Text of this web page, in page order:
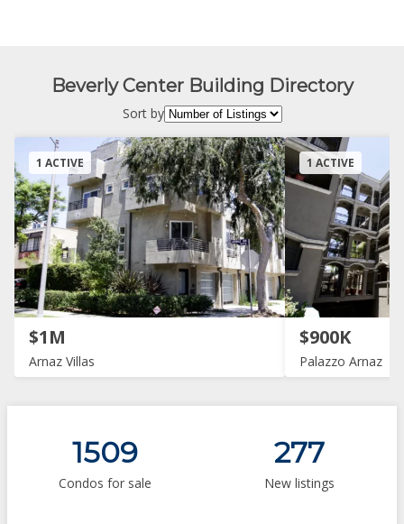
Beverly Center Building Directory
Sort by
1 ACTIVE
$1M
Arnaz Villas
1 ACTIVE
$900K
Palazzo Arnaz
1509
Condos for sale
277
New listings